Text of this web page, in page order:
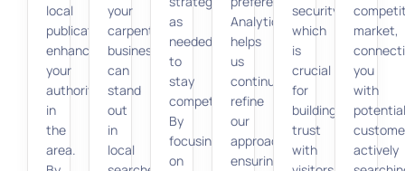
local
publications,
enhances
your
authority
in
the
area.
your
carpentry
business
can
stand
out
in
local
as
needed
to
stay
competitive.
By
focusing
on
Analytics
helps
us
continually
refine
our
approach,
ensuring
security,
which
is
crucial
for
building
trust
with
market,
you
with
potential
actively